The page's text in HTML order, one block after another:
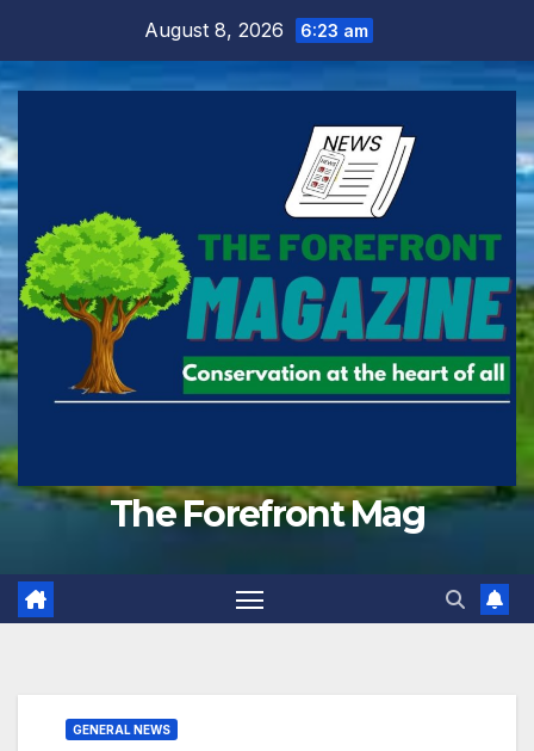
content
August 8, 2026 6:23 am
The Forefront Mag
GENERAL NEWS